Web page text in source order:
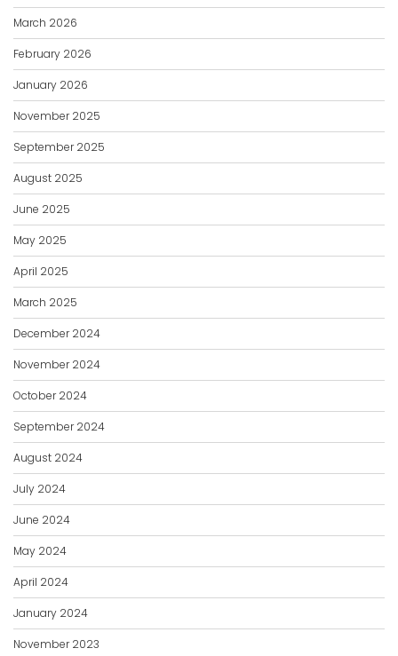
March 2026
February 2026
January 2026
November 2025
September 2025
August 2025
June 2025
May 2025
April 2025
March 2025
December 2024
November 2024
October 2024
September 2024
August 2024
July 2024
June 2024
May 2024
April 2024
January 2024
November 2023